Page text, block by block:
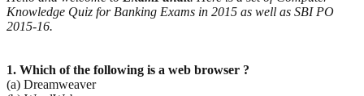
Knowledge Quiz for Banking Exams in 2015 as well as SBI PO
2015-16.
1. Which of the following is a web browser ?
(a) Dreamweaver